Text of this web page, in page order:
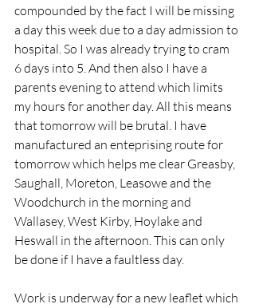
compounded by the fact I will be missing
a day this week due to a day admission to
hospital. So I was already trying to cram
6 days into 5. And then also I have a
parents evening to attend which limits
my hours for another day. All this means
that tomorrow will be brutal. I have
manufactured an enteprising route for
tomorrow which helps me clear Greasby,
Saughall, Moreton, Leasowe and the
Woodchurch in the morning and
Wallasey, West Kirby, Hoylake and
Heswall in the afternoon. This can only
be done if I have a faultless day.
Work is underway for a new leaflet which